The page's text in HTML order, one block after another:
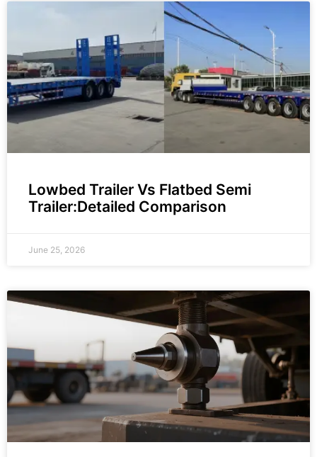
Lowbed Trailer Vs Flatbed Semi
Trailer:Detailed Comparison
June 25, 2026